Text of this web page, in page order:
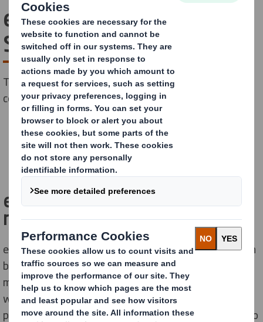
easyad Outdoor Media
System
The importance of being seen is crucial for most
companies and brands. What about yours?
CONTACT US
easyad gives you a lot of
marketing for your money.
easyad is a simple and complete system for posters on
billbords. The posters, made of our special outdoor
material in corrugated cardboard, are bill-posted
without glue in our high quality frame system. The
posters withstand weather and wind. They are easy to